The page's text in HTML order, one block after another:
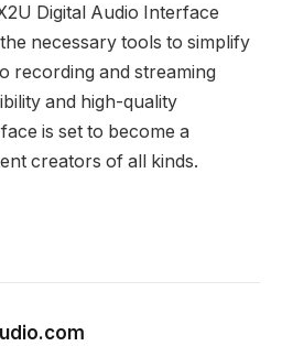
Digital Audio Interface
necessary tools to simplify
recording and streaming
and high-quality
is set to become a
creators of all kinds.